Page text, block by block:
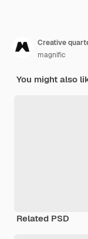
Creative
magnific
You might also
Related PSD